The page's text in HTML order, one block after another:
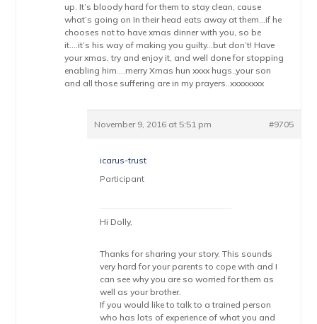
up. It’s bloody hard for them to stay clean, cause
what’s going on In their head eats away at them…if he
chooses not to have xmas dinner with you, so be
it….it’s his way of making you guilty…but don’t! Have
your xmas, try and enjoy it, and well done for stopping
enabling him….merry Xmas hun xxxx hugs..your son
and all those suffering are in my prayers..xxxxxxxx
November 9, 2016 at 5:51 pm #9705
icarus-trust
Participant
Hi Dolly,
Thanks for sharing your story. This sounds
very hard for your parents to cope with and I
can see why you are so worried for them as
well as your brother.
If you would like to talk to a trained person
who has lots of experience of what you and